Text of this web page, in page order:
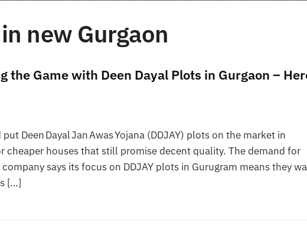
new Gurgaon
the Game with Deen Dayal Plots in Gurgaon –
Deen Dayal Jan Awas Yojana (DDJAY) plots on the market in
cheaper houses that still promise decent quality. The demand for
says its focus on DDJAY plots in Gurugram means they
[…]